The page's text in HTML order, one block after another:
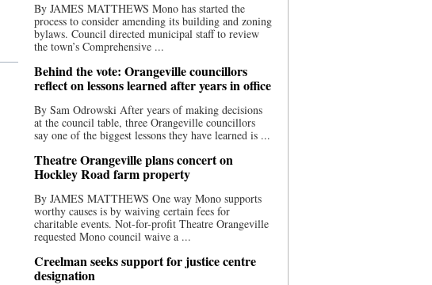
By JAMES MATTHEWS Mono has started the
process to consider amending its building and zoning
bylaws. Council directed municipal staff to review
the town’s Comprehensive ...
Behind the vote: Orangeville councillors
reflect on lessons learned after years in office
By Sam Odrowski After years of making decisions
at the council table, three Orangeville councillors
say one of the biggest lessons they have learned is ...
Theatre Orangeville plans concert on
Hockley Road farm property
By JAMES MATTHEWS One way Mono supports
worthy causes is by waiving certain fees for
charitable events. Not-for-profit Theatre Orangeville
requested Mono council waive a ...
Creelman seeks support for justice centre
designation